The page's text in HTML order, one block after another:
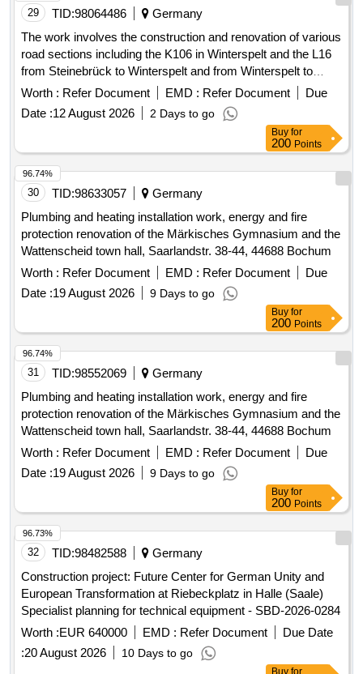
29 TID:98064486
Germany
The work involves the construction and renovation of various
road sections including the K106 in Winterspelt and the L16
from Steinebrück to Winterspelt and from Winterspelt to
Eigelscheid. It includes the reconstruction of two bridges in
Steinebrück and the L16 over the A60 highway, as well as
the renewal of water pipes and house connections. Specific
tasks include: high construction of the L16, complete
reconstruction of the L16 in Winterspelt, complete
reconstruction of the K106 in Heckhalenfelder Straße, and
the renovation of the border bridge at L16 in Steinebrück and
house connections, construction materials for roadworks,
bridge materials
Worth : Refer Document EMD : Refer Document
Due
Date :12 August 2026 2 Days to go
Buy for
200 Points
30 TID:98633057
Germany
Plumbing and heating installation work, energy and fire
protection renovation of the Märkisches Gymnasium and the
Wattenscheid town hall, Saarlandstr. 38-44, 44688 Bochum
Worth : Refer Document EMD : Refer Document
Due
Date :19 August 2026 9 Days to go
96.74%
Buy for
200 Points
31 TID:98552069
Germany
Plumbing and heating installation work, energy and fire
protection renovation of the Märkisches Gymnasium and the
Wattenscheid town hall, Saarlandstr. 38-44, 44688 Bochum
Worth : Refer Document EMD : Refer Document
Due
Date :19 August 2026 9 Days to go
96.74%
Buy for
200 Points
32 TID:98482588
Germany
Construction project: Future Center for German Unity and
European Transformation at Riebeckplatz in Halle (Saale)
Specialist planning for technical equipment - SBD-2026-0284
Worth :EUR 640000 EMD : Refer Document
Due Date
:20 August 2026 10 Days to go
96.73%